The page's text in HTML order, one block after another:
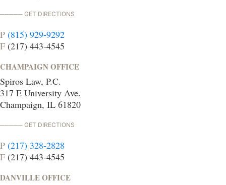
GET DIRECTIONS
P (815) 929-9292
F (217) 443-4545
CHAMPAIGN OFFICE
Spiros Law, P.C.
317 E University Ave.
Champaign, IL 61820
GET DIRECTIONS
P (217) 328-2828
F (217) 443-4545
DANVILLE OFFICE